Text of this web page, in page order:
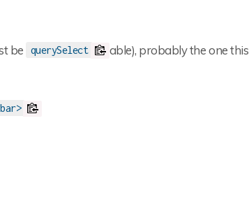
be querySelect
able), probably the one this